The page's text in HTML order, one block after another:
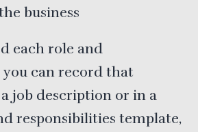
business
each role and
can record that
job description or in a
responsibilities template,